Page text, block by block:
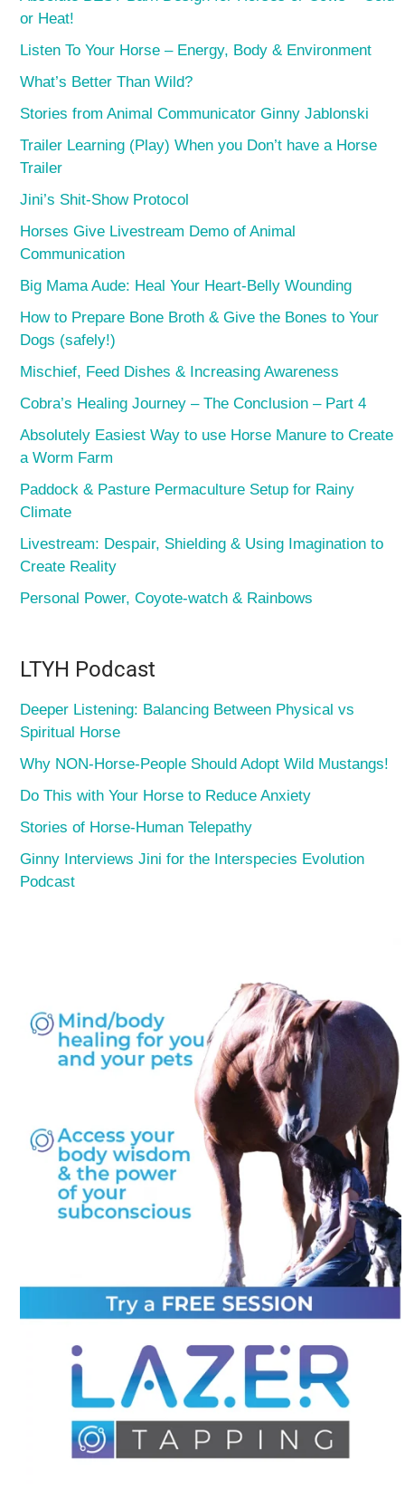
or Heat!
Listen To Your Horse – Energy, Body & Environment
What’s Better Than Wild?
Stories from Animal Communicator Ginny Jablonski
Trailer Learning (Play) When you Don’t have a Horse
Trailer
Jini’s Shit-Show Protocol
Horses Give Livestream Demo of Animal
Communication
Big Mama Aude: Heal Your Heart-Belly Wounding
How to Prepare Bone Broth & Give the Bones to Your
Dogs (safely!)
Mischief, Feed Dishes & Increasing Awareness
Cobra’s Healing Journey – The Conclusion – Part 4
Absolutely Easiest Way to use Horse Manure to Create
a Worm Farm
Paddock & Pasture Permaculture Setup for Rainy
Climate
Livestream: Despair, Shielding & Using Imagination to
Create Reality
Personal Power, Coyote-watch & Rainbows
LTYH Podcast
Deeper Listening: Balancing Between Physical vs
Spiritual Horse
Why NON-Horse-People Should Adopt Wild Mustangs!
Do This with Your Horse to Reduce Anxiety
Stories of Horse-Human Telepathy
Ginny Interviews Jini for the Interspecies Evolution
Podcast